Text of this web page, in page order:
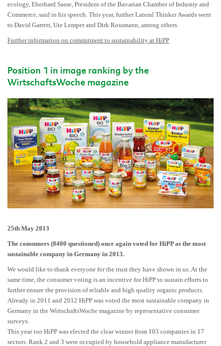
ecology, Eberhard Sasse, President of the Bavarian Chamber of Industry and
Commerce, said in his speech. This year, further Lateral Thinker Awards went
to David Garrett, Ute Lemper and Dirk Rossmann, among others.
Further information on commitment to sustainability at HiPP
Position 1 in image ranking by the
WirtschaftsWoche magazine
25th May 2013
The consumers (8400 questioned) once again voted for HiPP as the most
sustainable company in Germany in 2013.
We would like to thank everyone for the trust they have shown in us. At the
same time, the consumer voting is an incentive for HiPP to sustain efforts to
further ensure the provision of reliable and high quality organic products.
Already in 2011 and 2012 HiPP was voted the most sustainable company in
Germany in the WirtschaftsWoche magazine by representative consumer
surveys.
This year too HiPP was elected the clear winner from 103 companies in 17
sectors. Rank 2 and 3 were occupied by household appliance manufacturer